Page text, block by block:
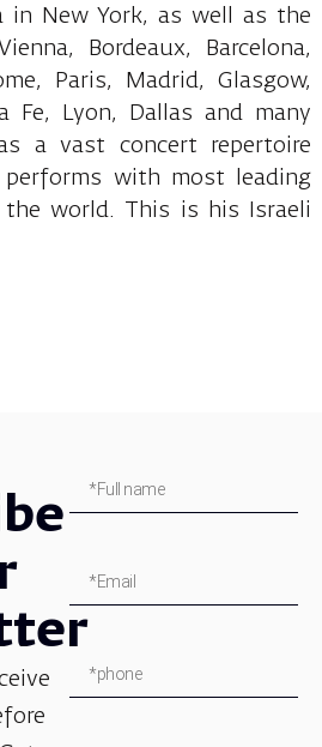
in New York, as well as the
Bordeaux, Barcelona,
Paris, Madrid, Glasgow,
Fe, Lyon, Dallas and many
a vast concert repertoire
with most leading
world. This is his Israeli